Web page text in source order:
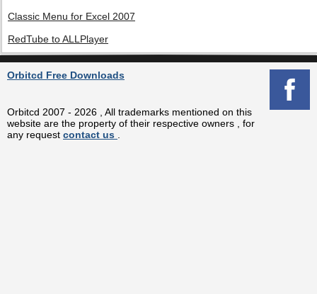
Classic Menu for Excel 2007
RedTube to ALLPlayer
Orbitcd Free Downloads
Orbitcd 2007 - 2026 , All trademarks mentioned on this
website are the property of their respective owners , for
any request contact us